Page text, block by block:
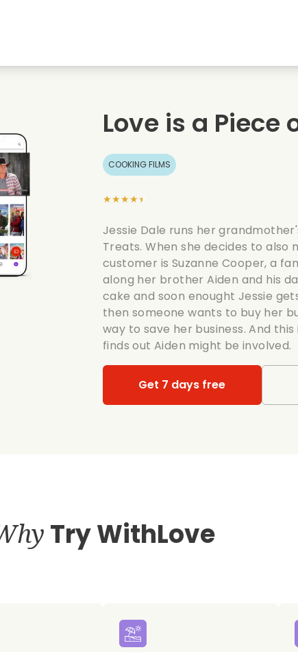
Date films
Romantic
Love is a Piece
COOKING FILMS
★★★★★
Jessie Dale runs her
Treats. When she decides to also
customer is Suzanne Cooper, a
along her brother Aiden and his
cake and soon enought Jessie
then someone wants to buy her
way to save her business. And
finds out Aiden might be involved.
Get 7 days free
Try WithLove